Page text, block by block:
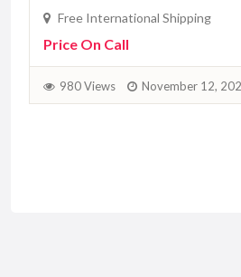
Free International Shipping
Price On Call
980 Views November 12,